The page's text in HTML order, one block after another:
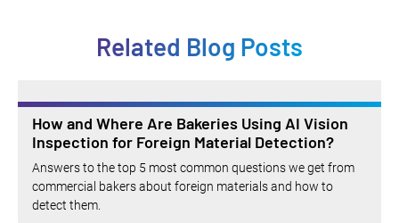
Related Blog Posts
How and Where Are Bakeries Using AI Vision
Inspection for Foreign Material Detection?
Answers to the top 5 most common questions we get from
commercial bakers about foreign materials and how to
detect them.